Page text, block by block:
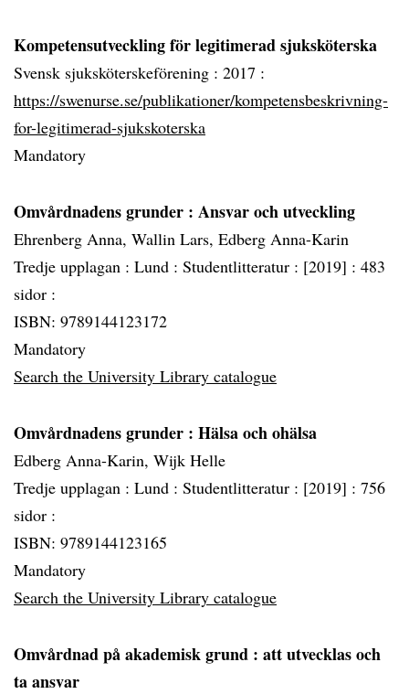
Kompetensutveckling för legitimerad sjuksköterska
Svensk sjuksköterskeförening : 2017 :
https://swenurse.se/publikationer/kompetensbeskrivning-
for-legitimerad-sjukskoterska
Mandatory
Omvårdnadens grunder : Ansvar och utveckling
Ehrenberg Anna, Wallin Lars, Edberg Anna-Karin
Tredje upplagan : Lund : Studentlitteratur : [2019] : 483
sidor :
ISBN: 9789144123172
Mandatory
Search the University Library catalogue
Omvårdnadens grunder : Hälsa och ohälsa
Edberg Anna-Karin, Wijk Helle
Tredje upplagan : Lund : Studentlitteratur : [2019] : 756
sidor :
ISBN: 9789144123165
Mandatory
Search the University Library catalogue
Omvårdnad på akademisk grund : att utvecklas och
ta ansvar